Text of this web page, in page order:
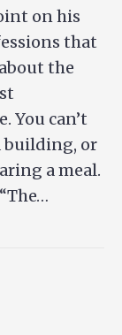
on his
that
the
You can’t
building, or
a meal.